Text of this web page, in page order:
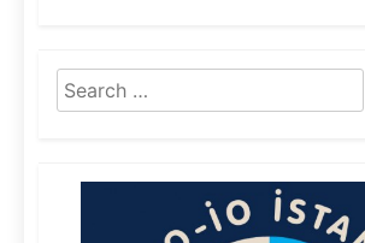
Search
for: